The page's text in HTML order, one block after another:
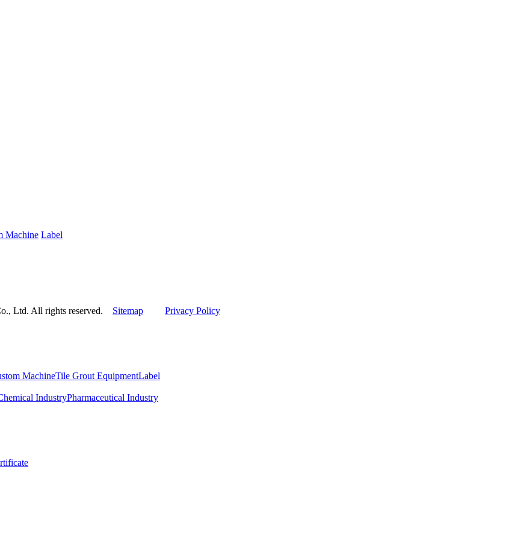
Machine Label
Ltd. All rights reserved. Sitemap
Privacy Policy
MachineTile Grout EquipmentLabel
IndustryPharmaceutical Industry